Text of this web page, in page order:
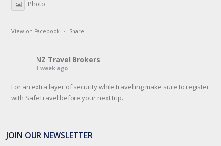
Photo
View on Facebook · Share
NZ Travel Brokers
1 week ago
For an extra layer of security while travelling make sure to register
with SafeTravel before your next trip.
relay important information and account for your safety and well-
JOIN OUR NEWSLETTER